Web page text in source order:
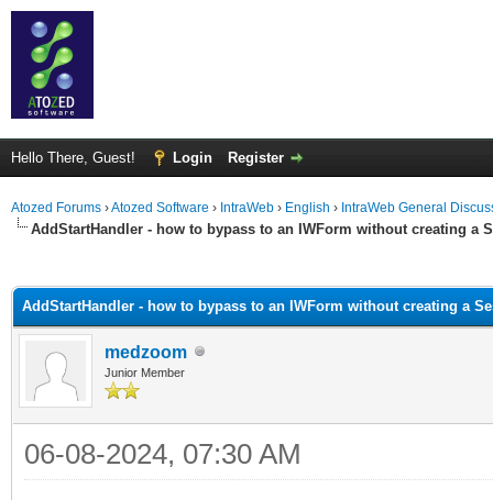
Hello There, Guest! Login Register
Atozed Forums ›Atozed Software › IntraWeb › English › IntraWeb General
AddStartHandler - how to bypass to an IWForm without creating a
AddStartHandler - how to bypass to an IWForm without creating a
medzoom
Junior Member
06-08-2024, 07:30 AM